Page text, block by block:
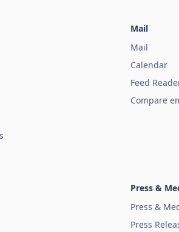
Mail
Mail
Calendar
Feed
Compare
Press &
Press &
Press